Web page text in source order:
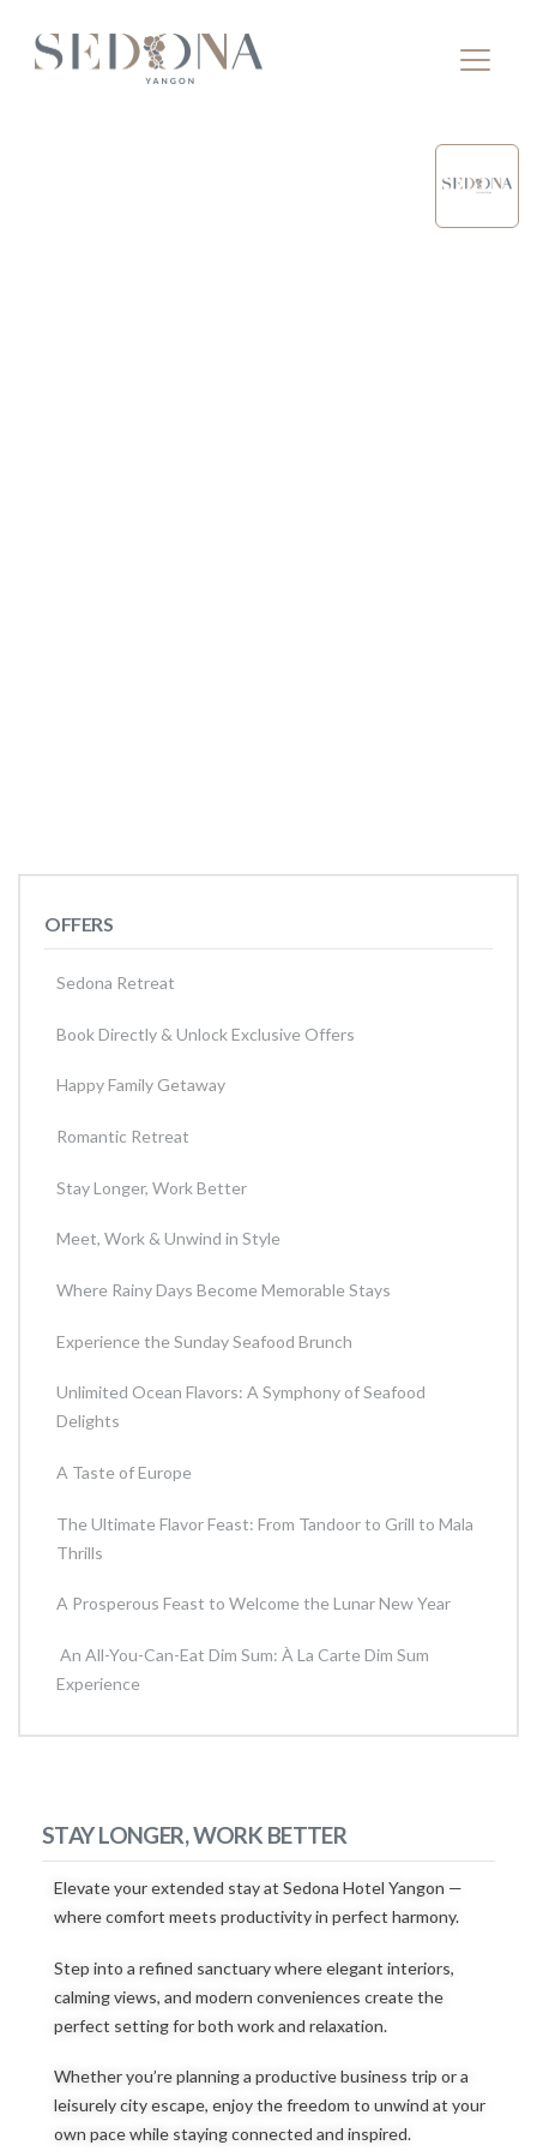
OFFERS
Sedona Retreat
Book Directly & Unlock Exclusive Offers
Happy Family Getaway
Romantic Retreat
Stay Longer, Work Better
Meet, Work & Unwind in Style
Where Rainy Days Become Memorable Stays
Experience the Sunday Seafood Brunch
Unlimited Ocean Flavors: A Symphony of Seafood
Delights
A Taste of Europe
The Ultimate Flavor Feast: From Tandoor to Grill to Mala
Thrills
A Prosperous Feast to Welcome the Lunar New Year
An All-You-Can-Eat Dim Sum: À La Carte Dim Sum
Experience
STAY LONGER, WORK BETTER
Elevate your extended stay at Sedona Hotel Yangon —
where comfort meets productivity in perfect harmony.
Step into a refined sanctuary where elegant interiors,
calming views, and modern conveniences create the
perfect setting for both work and relaxation.
Whether you’re planning a productive business trip or a
leisurely city escape, enjoy the freedom to unwind at your
own pace while staying connected and inspired.